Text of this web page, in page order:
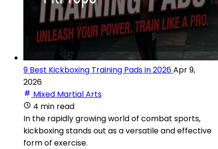
9 Best Kickboxing Training Pads in 2026Apr 9,
2026
Mixed Martial Arts
4 min read
In the rapidly growing world of combat sports,
kickboxing stands out as a versatile and effective
form of exercise.